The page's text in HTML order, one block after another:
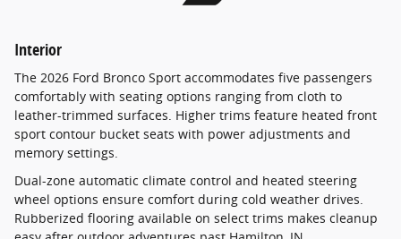
Interior
The 2026 Ford Bronco Sport accommodates five passengers
comfortably with seating options ranging from cloth to
leather-trimmed surfaces. Higher trims feature heated front
sport contour bucket seats with power adjustments and
memory settings.
Dual-zone automatic climate control and heated steering
wheel options ensure comfort during cold weather drives.
Rubberized flooring available on select trims makes cleanup